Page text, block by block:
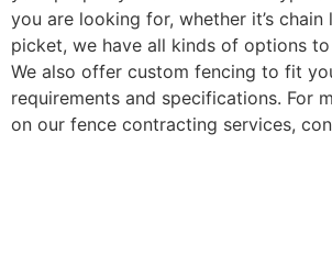
you are looking for, whether it’s chain
picket, we have all kinds of options
We also offer custom fencing to fit
requirements and specifications. For
on our fence contracting services,